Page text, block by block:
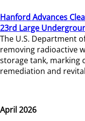
Hanford Advances
23rd Large
The U.S. Department
removing radioactive
storage tank, marking
remediation and
April 2026